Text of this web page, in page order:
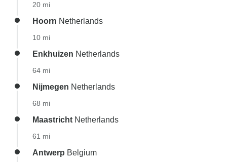
20 mi
Hoorn Netherlands
10 mi
Enkhuizen Netherlands
64 mi
Nijmegen Netherlands
68 mi
Maastricht Netherlands
61 mi
Antwerp Belgium